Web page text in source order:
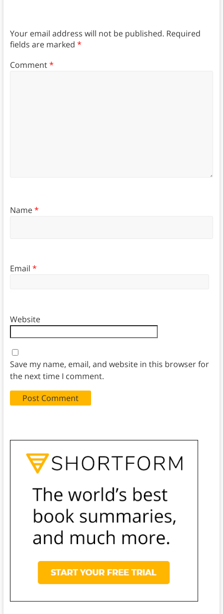
Your email address will not be published. Required
fields are marked *
Comment*
Name*
Email *
Website
Save my name, email, and website in this browser for
the next time I comment.